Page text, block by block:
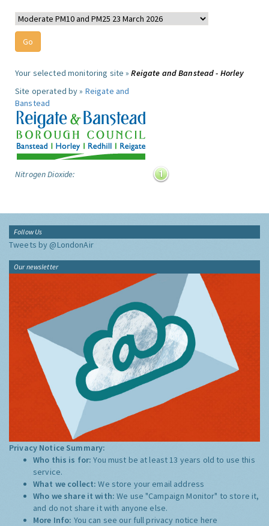
Your selected monitoring site »Reigate and Banstead - Horley
Site operated by » Reigate and
Banstead
Nitrogen Dioxide:
Follow Us
Tweets by @LondonAir
Our newsletter
Privacy Notice Summary:
Who this is for:You must be at least 13 years old to use this
service.
What we collect:We store your email address
Who we share it with:We use "Campaign Monitor" to store it,
and do not share it with anyone else.
More Info: You can see our full privacy notice here